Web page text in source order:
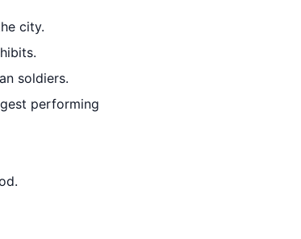
city.
soldiers.
performing